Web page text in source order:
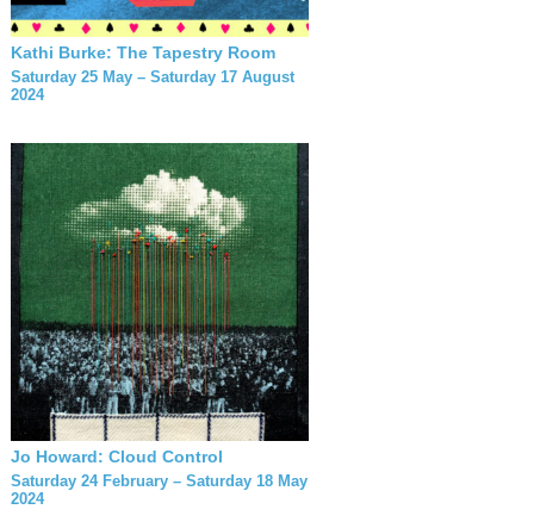
Kathi Burke: The Tapestry Room
Saturday 25 May – Saturday 17 August
2024
Jo Howard: Cloud Control
Saturday 24 February – Saturday 18 May
2024